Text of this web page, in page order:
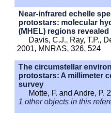
Near-infrared echelle
protostars: molecular
(MHEL) regions revealed
Davis, C.J., Ray, T.P.,
2001, MNRAS, 326, 524
The circumstellar
protostars: A millimeter
survey
Motte, F. and Andre, P.
1 other objects in this